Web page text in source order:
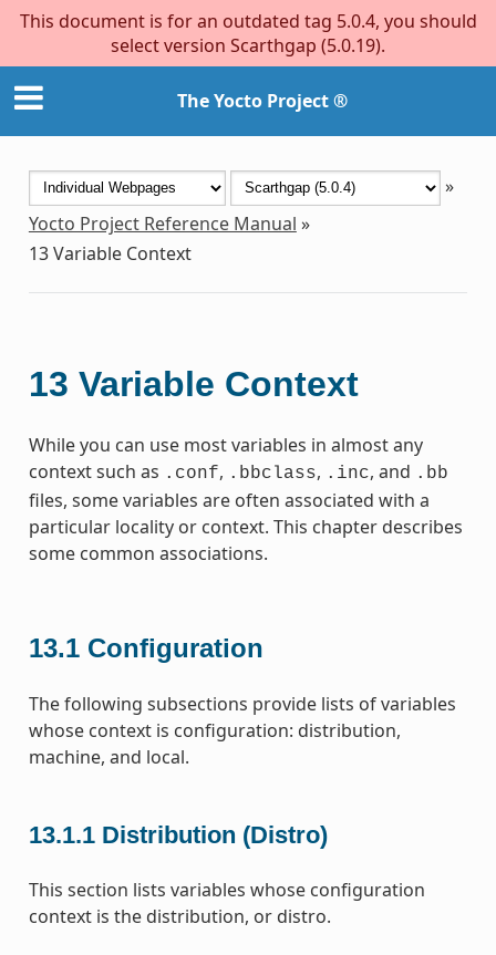
This document is for an outdated tag 5.0.4, you should
select version Scarthgap (5.0.19).
The Yocto Project ®
»
Yocto Project Reference Manual »
13Variable Context
13 Variable Context
While you can use most variables in almost any
context such as .conf, .bbclass, .inc, and .bb
files, some variables are often associated with a
particular locality or context. This chapter describes
some common associations.
13.1 Configuration
The following subsections provide lists of variables
whose context is configuration: distribution,
machine, and local.
13.1.1 Distribution (Distro)
This section lists variables whose configuration
context is the distribution, or distro.